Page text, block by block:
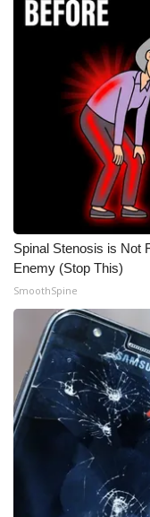
Spinal Stenosis is Not
Enemy (Stop This)
SmoothSpine